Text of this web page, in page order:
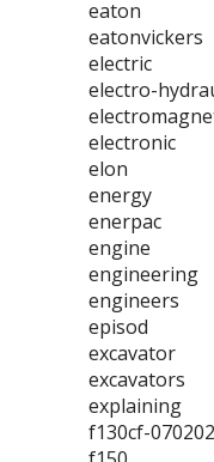
eaton
eatonvickers
electric
electro-
electronic
elon
energy
enerpac
engine
engineering
engineers
episod
excavator
excavators
explaining
f130cf-